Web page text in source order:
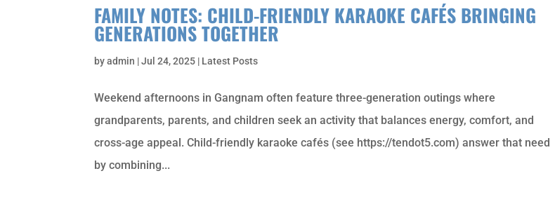
FAMILY NOTES: CHILD-FRIENDLY KARAOKE CAFÉS BRINGING
GENERATIONS TOGETHER
byadmin |Jul 24, 2025 | Latest Posts
Weekend afternoons in Gangnam often feature three-generation outings where
grandparents, parents, and children seek an activity that balances energy, comfort, and
cross-age appeal. Child-friendly karaoke cafés (see https://tendot5.com) answer that need
by combining...